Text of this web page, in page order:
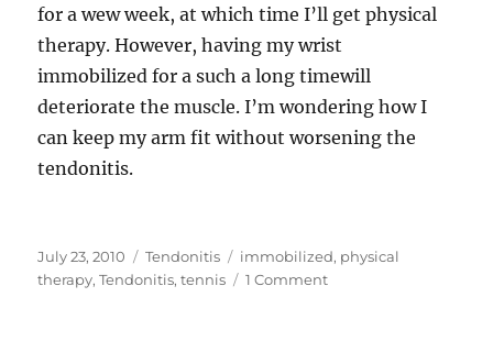
for a wew week, at which time I’ll get physical
therapy. However, having my wrist
immobilized for a such a long timewill
deteriorate the muscle. I’m wondering how I
can keep my arm fit without worsening the
tendonitis.
Posted
on
July 23, 2010 Categories
Tendonitis Tags
immobilized, physical
therapy,Tendonitis,tennis 1 Commenton